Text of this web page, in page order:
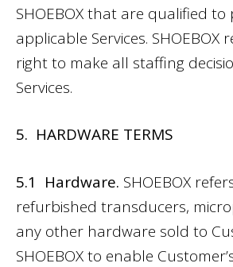
SHOEBOX that are qualified
applicable Services. SHOEBOX
right to make all staffing
Services.
5. HARDWARE TERMS
5.1 Hardware. SHOEBOX
refurbished transducers,
any other hardware sold to
SHOEBOX to enable